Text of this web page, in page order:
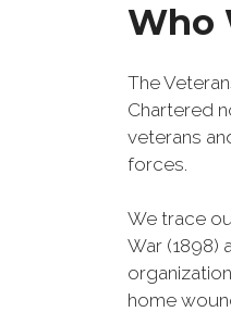
Who
The
Chartered
veterans
forces.
We trace
War (1898)
home